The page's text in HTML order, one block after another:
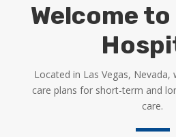
Welcome
Located in Las Vegas, Nevada,
care plans for short-term and
care.